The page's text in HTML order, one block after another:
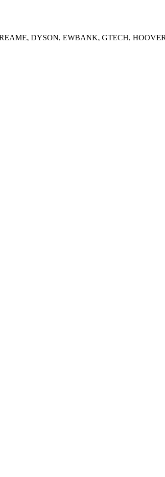
DYSON, EWBANK, GTECH,